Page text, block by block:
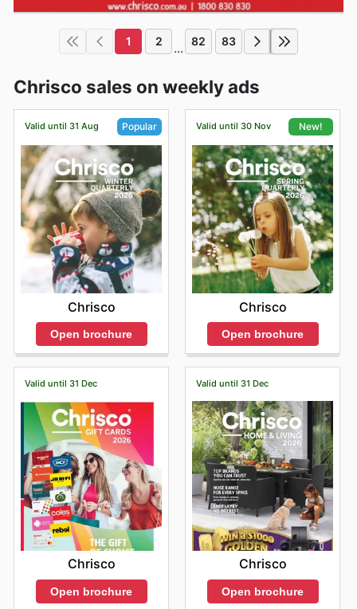
1 2 ... 82 83
Chrisco sales on weekly ads
Valid until 31 Aug Popular
Chrisco
Open brochure
Valid until 30 Nov New!
Chrisco
Open brochure
Valid until 31 Dec
Chrisco
Open brochure
Valid until 31 Dec
Chrisco
Open brochure